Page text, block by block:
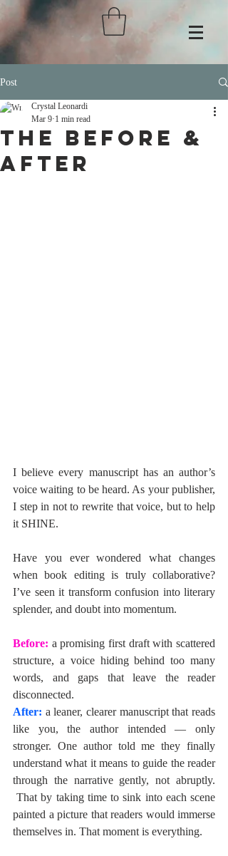
Post
THE BEFORE &
AFTER
Crystal Leonardi
Mar 9 1 min read
I believe every manuscript has an author’s
voice waiting to be heard. As your publisher,
I step in not to rewrite that voice, but to help
it SHINE.
Have you ever wondered what changes
when book editing is truly collaborative?
I’ve seen it transform confusion into literary
splender, and doubt into momentum.
Before: a promising first draft with scattered
structure, a voice hiding behind too many
words, and gaps that leave the reader
disconnected.
After: a leaner, clearer manuscript that reads
like you, the author intended — only
stronger. One author told me they finally
understand what it means to guide the reader
through the narrative gently, not abruptly.
That by taking time to sink into each scene
painted a picture that readers would immerse
themselves in. That moment is everything.